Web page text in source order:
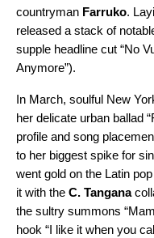
countryman Farruko.
released a stack of
supple headline cut “No
Anymore”).
In March, soulful New
her delicate urban ballad “
profile and song
to her biggest spike for
went gold on the Latin
it with the C. Tangana
the sultry summons “
hook “I like it when you